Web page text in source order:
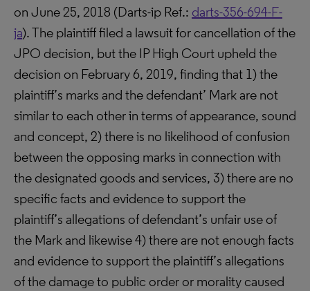
on June 25, 2018 (Darts-ip Ref.: darts-356-694-F-
ja). The plaintiff filed a lawsuit for cancellation of the
JPO decision, but the IP High Court upheld the
decision on February 6, 2019, finding that 1) the
plaintiff’s marks and the defendant’ Mark are not
similar to each other in terms of appearance, sound
and concept, 2) there is no likelihood of confusion
between the opposing marks in connection with
the designated goods and services, 3) there are no
specific facts and evidence to support the
plaintiff’s allegations of defendant’s unfair use of
the Mark and likewise 4) there are not enough facts
and evidence to support the plaintiff’s allegations
of the damage to public order or morality caused